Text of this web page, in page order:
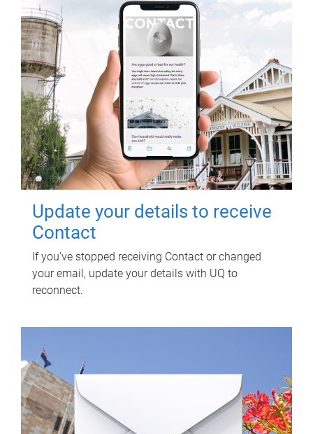
Update your details to receive
Contact
If you've stopped receiving Contact or changed
your email, update your details with UQ to
reconnect.